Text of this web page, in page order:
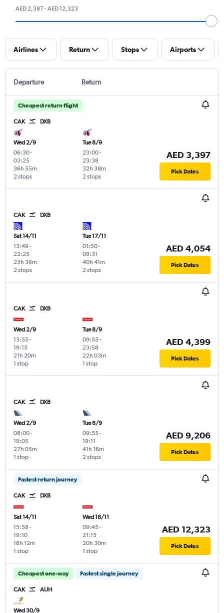
AED 2,387 - AED 12,323
Airlines Return Stops Airports
Departure Return
Cheapest return flight
CAK DXB
Wed 2/9
06:30-
03:25
2 stops
36h 55m
Tue 8/9
23:00-
23:38
2 stops
32h 38m
AED 3,397
Pick Dates
CAK DXB
Sat 14/11
13:49-
22:25
2 stops
23h 36m
Tue 17/11
01:50-
09:31
2 stops
40h 41m
AED 4,054
Pick Dates
CAK DXB
Wed 2/9
13:55-
19:15
1 stop
21h 20m
Tue 8/9
09:55-
23:58
1 stop
22h 03m
AED 4,399
Pick Dates
CAK DXB
Wed 2/9
08:00-
19:05
1 stop
27h 05m
Tue 8/9
09:55-
19:11
2 stops
41h 16m
AED 9,206
Pick Dates
Fastest return journey
CAK DXB
Sat 14/11
15:58-
19:10
1 stop
18h 12m
Wed 18/11
09:45-
21:15
1 stop
20h 30m
AED 12,323
Pick Dates
Cheapest one-way Fastest single journey
CAK AUH
Wed 30/9